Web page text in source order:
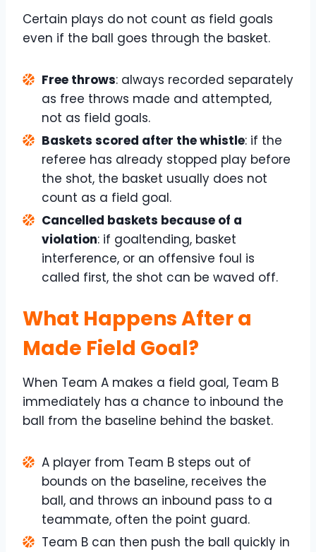
Certain plays do not count as field goals
even if the ball goes through the basket.
Free throws: always recorded separately
as free throws made and attempted,
not as field goals.
Baskets scored after the whistle: if the
referee has already stopped play before
the shot, the basket usually does not
count as a field goal.
Cancelled baskets because of a
violation: if goaltending, basket
interference, or an offensive foul is
called first, the shot can be waved off.
What Happens After a
Made Field Goal?
When Team A makes a field goal, Team B
immediately has a chance to inbound the
ball from the baseline behind the basket.
A player from Team B steps out of
bounds on the baseline, receives the
ball, and throws an inbound pass to a
teammate, often the point guard.
Team B can then push the ball quickly in